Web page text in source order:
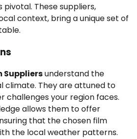
pivotal. These suppliers,
context, bring a unique set of
Suppliersunderstand the
climate. They are attuned to
challenges your region faces.
allows them to offer
that the chosen film
the local weather patterns.